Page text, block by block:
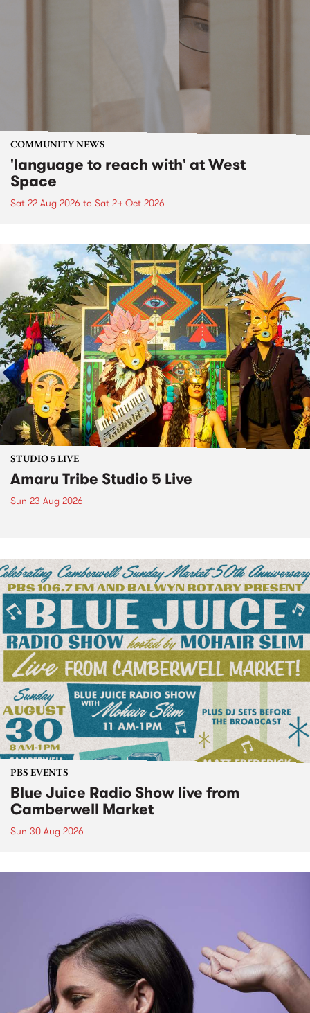
COMMUNITY NEWS
'language to reach with' at West
Space
Sat 22 Aug 2026 to Sat 24 Oct 2026
STUDIO 5 LIVE
Amaru Tribe Studio 5 Live
Sun 23 Aug 2026
PBS EVENTS
Blue Juice Radio Show live from
Camberwell Market
Sun 30 Aug 2026